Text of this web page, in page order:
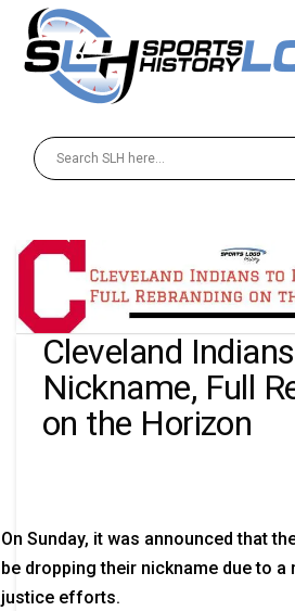
Cleveland
Nickname, Full
on the Horizon
On Sunday, it was announced that
be dropping their nickname due to a
justice efforts.